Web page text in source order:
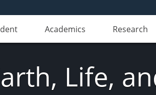
Academics Research
Life,